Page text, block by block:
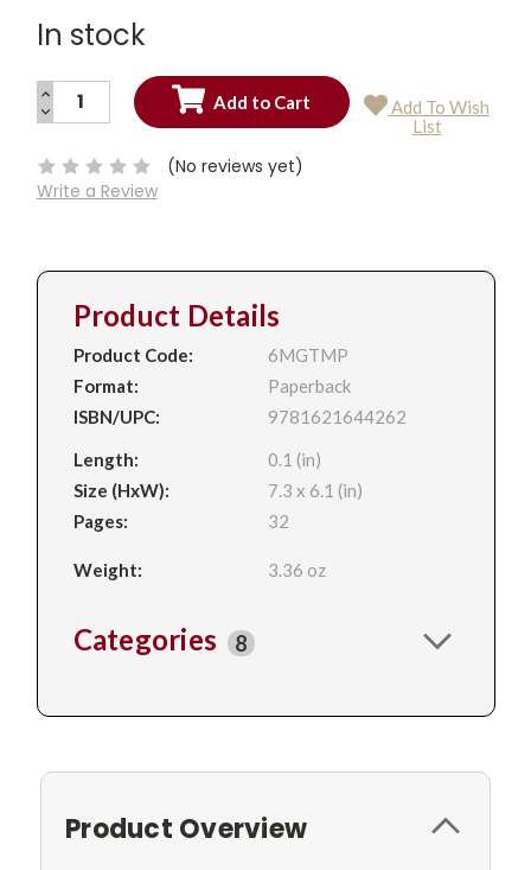
In stock
Current
INCREASE
QUANTITY:
DECREASE
QUANTITY:
Add To Wish
List
(No reviews yet)
Write a Review
Product Details
Product Code:
6MGTMP
Format:
Paperback
ISBN/UPC:
9781621644262
Length:
0.1 (in)
Size (HxW):
7.3 x 6.1 (in)
Pages:
32
Weight: 3.36 oz
Categories 8
Product Overview